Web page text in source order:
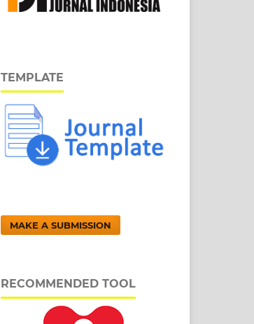
TEMPLATE
MAKE A SUBMISSION
RECOMMENDED TOOL